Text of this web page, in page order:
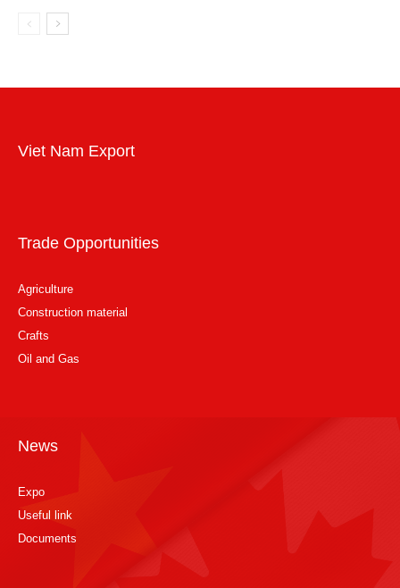
Viet Nam Export
Trade Opportunities
Agriculture
Construction material
Crafts
Oil and Gas
News
Expo
Useful link
Documents